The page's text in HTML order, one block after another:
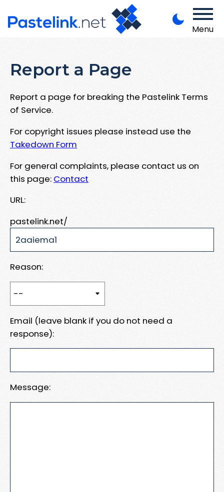
Menu
Report a Page
Report a page for breaking the Pastelink Terms
of Service.
For copyright issues please instead use the
Takedown Form
For general complaints, please contact us on
this page: Contact
URL:
pastelink.net/
Reason:
Email (leave blank if you do not need a
response):
Message: